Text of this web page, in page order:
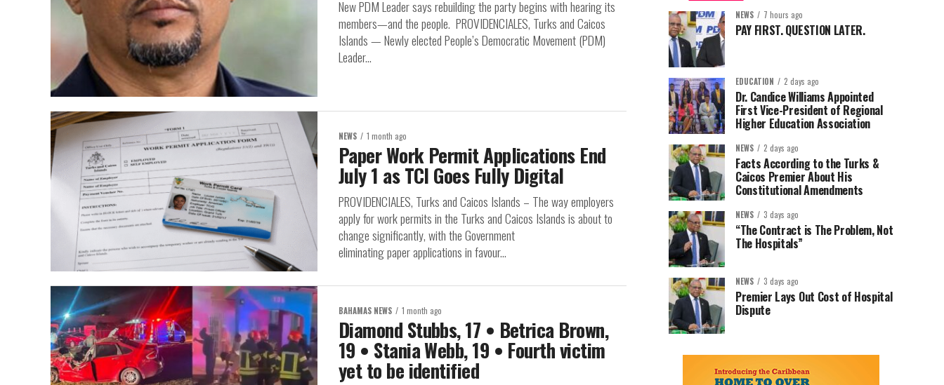
New PDM Leader says rebuilding the party begins with hearing its
members—and the people. PROVIDENCIALES, Turks and Caicos
Islands — Newly elected People’s Democratic Movement (PDM)
Leader...
NEWS 1 month ago
Paper Work Permit Applications End
July 1 as TCI Goes Fully Digital
PROVIDENCIALES, Turks and Caicos Islands – The way employers
apply for work permits in the Turks and Caicos Islands is about to
change significantly, with the Government
eliminating paper applications in favour...
BAHAMAS NEWS 1 month ago
Diamond Stubbs, 17 • Betrica Brown,
19 • Stania Webb, 19 • Fourth victim
yet to be identified
NEWS 7 hours ago
PAY FIRST. QUESTION LATER.
EDUCATION 2 days ago
Dr. Candice Williams Appointed
First Vice-President of Regional
Higher Education Association
NEWS 2 days ago
Facts According to the Turks &
Caicos Premier About His
Constitutional Amendments
NEWS 3 days ago
“The Contract is The Problem, Not
The Hospitals”
NEWS 3 days ago
Premier Lays Out Cost of Hospital
Dispute